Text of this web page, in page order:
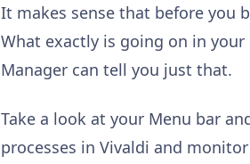
It makes sense that before you
What exactly is going on in your
Manager can tell you just that.
Take a look at your Menu bar
processes in Vivaldi and